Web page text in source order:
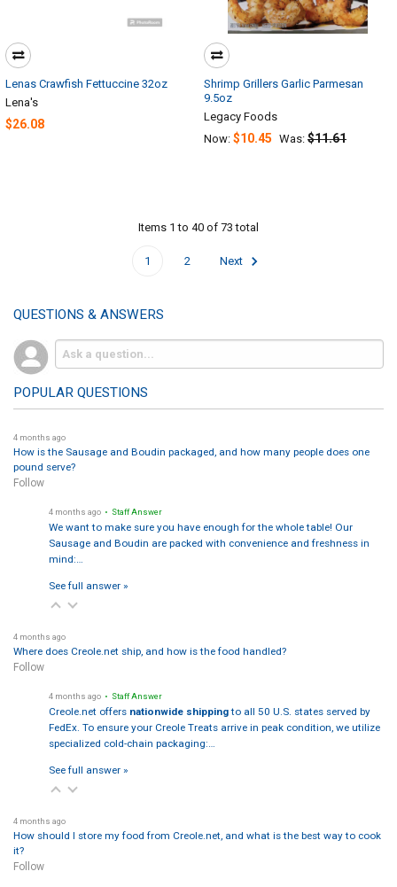
Lenas Crawfish Fettuccine 32oz
Lena's
$26.08
Shrimp Grillers Garlic Parmesan
9.5oz
Legacy Foods
Now: $10.45 Was: $11.61
Items 1 to 40 of 73 total
1 2 Next
QUESTIONS & ANSWERS
POPULAR QUESTIONS
4 months ago
How is the Sausage and Boudin packaged, and how many people does one
pound serve?
Follow
4 months ago • Staff Answer
We want to make sure you have enough for the whole table! Our
Sausage and Boudin are packed with convenience and freshness in
mind:…
See full answer »
4 months ago
Where does Creole.net ship, and how is the food handled?
Follow
4 months ago • Staff Answer
Creole.net offers nationwide shippingto all 50 U.S. states served by
FedEx. To ensure your Creole Treats arrive in peak condition, we utilize
specialized cold-chain packaging:…
See full answer »
4 months ago
How should I store my food from Creole.net, and what is the best way to cook
it?
Follow